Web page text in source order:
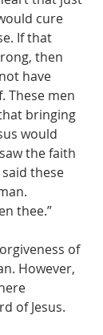
cure
If that
then
have
These men
bringing
would
the faith
these
thee.”
of
However,
of Jesus.